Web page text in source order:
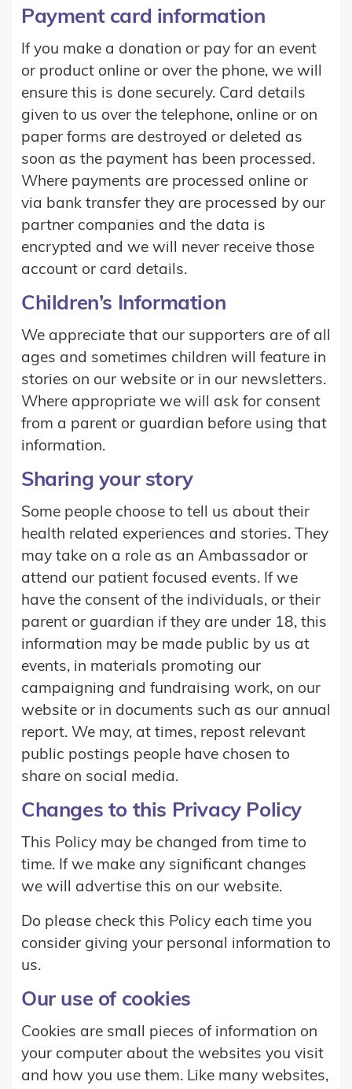
Payment card information
If you make a donation or pay for an event
or product online or over the phone, we will
ensure this is done securely. Card details
given to us over the telephone, online or on
paper forms are destroyed or deleted as
soon as the payment has been processed.
Where payments are processed online or
via bank transfer they are processed by our
partner companies and the data is
encrypted and we will never receive those
account or card details.
Children’s Information
We appreciate that our supporters are of all
ages and sometimes children will feature in
stories on our website or in our newsletters.
Where appropriate we will ask for consent
from a parent or guardian before using that
information.
Sharing your story
Some people choose to tell us about their
health related experiences and stories. They
may take on a role as an Ambassador or
attend our patient focused events. If we
have the consent of the individuals, or their
parent or guardian if they are under 18, this
information may be made public by us at
events, in materials promoting our
campaigning and fundraising work, on our
website or in documents such as our annual
report. We may, at times, repost relevant
public postings people have chosen to
share on social media.
Changes to this Privacy Policy
This Policy may be changed from time to
time. If we make any significant changes
we will advertise this on our website.
Do please check this Policy each time you
consider giving your personal information to
us.
Our use of cookies
Cookies are small pieces of information on
your computer about the websites you visit
and how you use them. Like many websites,